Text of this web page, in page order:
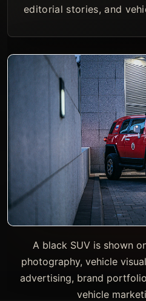
editorial stories, and
A black SUV is shown
photography, vehicle
advertising, brand
vehicle